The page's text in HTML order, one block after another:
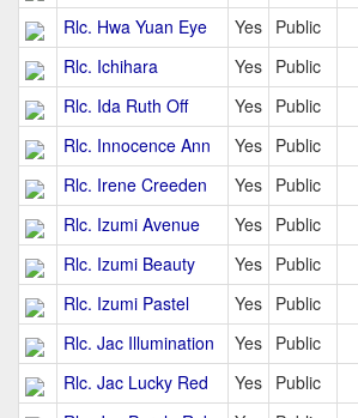
Rlc. Hwa Yuan Eye
Yes Public
Rlc. Ichihara
Yes Public
Rlc. Ida Ruth Off
Yes Public
Rlc. Innocence Ann
Yes Public
Rlc. Irene Creeden
Yes Public
Rlc. Izumi Avenue
Yes Public
Rlc. Izumi Beauty
Yes Public
Rlc. Izumi Pastel
Yes Public
Rlc. Jac Illumination
Yes Public
Rlc. Jac Lucky Red
Yes Public